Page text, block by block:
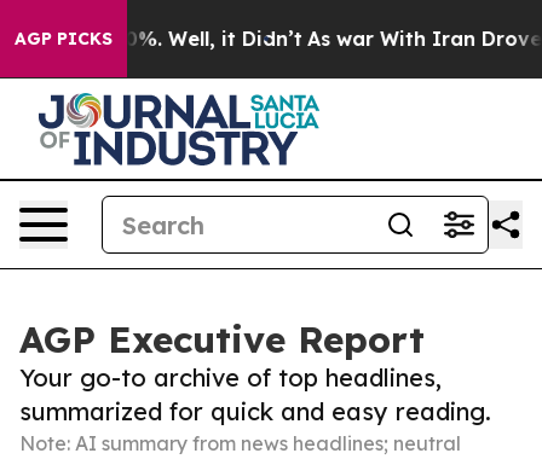
AGP PICKS
40%. Well, it Didn’t As war With Iran Drove oil
AGP Executive Report
Your go-to archive of top headlines,
summarized for quick and easy reading.
Note: AI summary from news headlines; neutral